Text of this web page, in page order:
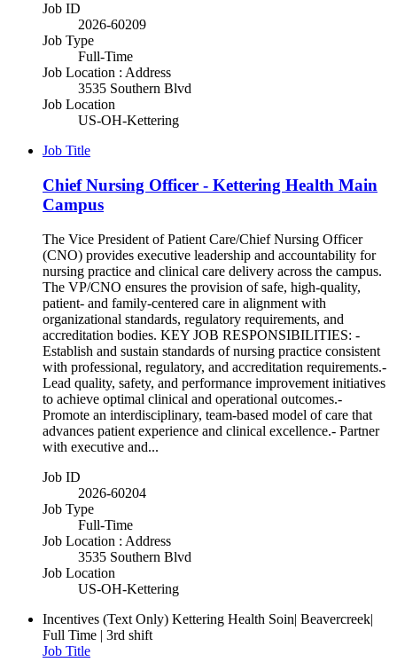
Job ID
2026-60209
Job Type
Full-Time
Job Location : Address
3535 Southern Blvd
Job Location
US-OH-Kettering
Job Title
Chief Nursing Officer - Kettering Health Main
Campus
The Vice President of Patient Care/Chief Nursing Officer
(CNO) provides executive leadership and accountability for
nursing practice and clinical care delivery across the campus.
The VP/CNO ensures the provision of safe, high-quality,
patient- and family-centered care in alignment with
organizational standards, regulatory requirements, and
accreditation bodies. KEY JOB RESPONSIBILITIES: -
Establish and sustain standards of nursing practice consistent
with professional, regulatory, and accreditation requirements.-
Lead quality, safety, and performance improvement initiatives
to achieve optimal clinical and operational outcomes.-
Promote an interdisciplinary, team-based model of care that
advances patient experience and clinical excellence.- Partner
with executive and...
Job ID
2026-60204
Job Type
Full-Time
Job Location : Address
3535 Southern Blvd
Job Location
US-OH-Kettering
Incentives (Text Only) Kettering Health Soin| Beavercreek|
Full Time | 3rd shift
Job Title